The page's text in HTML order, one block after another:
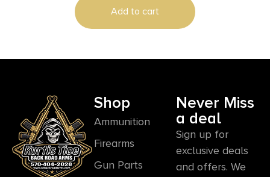
Add to cart
Shop
Ammunition
Firearms
Gun Parts
Never Miss
a deal
Sign up for
exclusive deals
and offers. We